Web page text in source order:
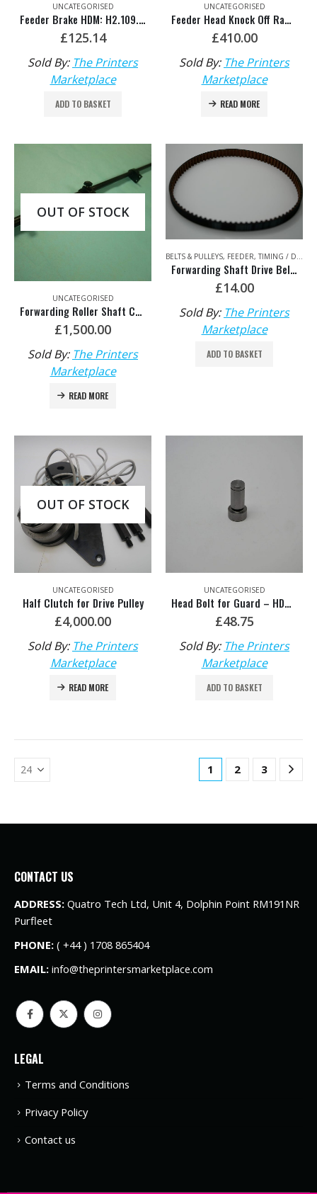
UNCATEGORISED
Feeder Brake HDM: H2.109.1321
£125.14
Sold By: The Printers
Marketplace
ADD TO BASKET
UNCATEGORISED
Feeder Head Knock Off Ram Support – HDM: F2.516.155/02
£410.00
Sold By: The Printers
Marketplace
READ MORE
OUT OF STOCK
UNCATEGORISED
Forwarding Roller Shaft Complete HDM: F3.016.211F/05
£1,500.00
Sold By: The Printers
Marketplace
READ MORE
BELTS & PULLEYS, FEEDER, TIMING / DRIVE BELTS & CHAINS
Forwarding Shaft Drive Belt – HDM: F2.020.007/03 440-S5M
£14.00
Sold By: The Printers
Marketplace
ADD TO BASKET
OUT OF STOCK
UNCATEGORISED
Half Clutch for Drive Pulley
£4,000.00
Sold By: The Printers
Marketplace
READ MORE
UNCATEGORISED
Head Bolt for Guard – HDM: F2.016.215/02
£48.75
Sold By: The Printers
Marketplace
ADD TO BASKET
1 2 3
CONTACT US
ADDRESS: Quatro Tech Ltd, Unit 4, Dolphin Point RM191NR
Purfleet
PHONE: ( +44 ) 1708 865404
EMAIL: info@theprintersmarketplace.com
LEGAL
Terms and Conditions
Privacy Policy
Contact us